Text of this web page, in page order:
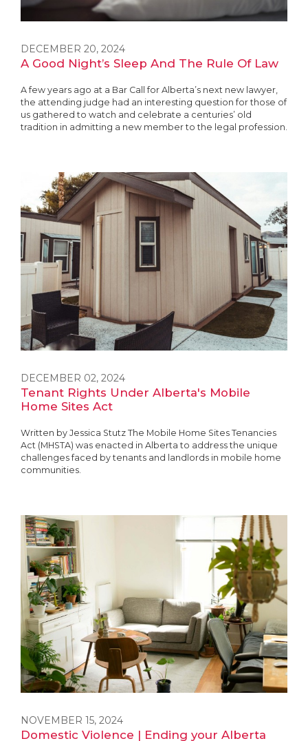
DECEMBER 20, 2024
A Good Night’s Sleep And The Rule Of Law
A few years ago at a Bar Call for Alberta’s next new lawyer,
the attending judge had an interesting question for those of
us gathered to watch and celebrate a centuries’ old
tradition in admitting a new member to the legal profession.
DECEMBER 02, 2024
Tenant Rights Under Alberta's Mobile
Home Sites Act
Written by Jessica Stutz The Mobile Home Sites Tenancies
Act (MHSTA) was enacted in Alberta to address the unique
challenges faced by tenants and landlords in mobile home
communities.
NOVEMBER 15, 2024
Domestic Violence | Ending your Alberta